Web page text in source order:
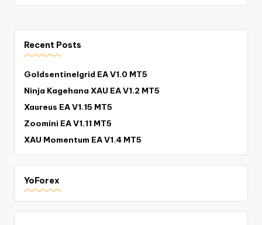
Recent Posts
Goldsentinelgrid EA V1.0 MT5
Ninja Kagehana XAU EA V1.2 MT5
Xaureus EA V1.15 MT5
Zoomini EA V1.11 MT5
XAU Momentum EA V1.4 MT5
YoForex